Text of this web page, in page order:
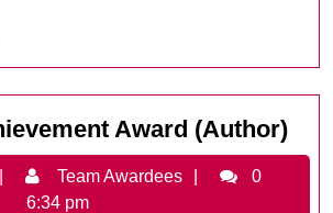
Award (Author)
06/03/2025
Team Awardees
Team0
6:34 pm